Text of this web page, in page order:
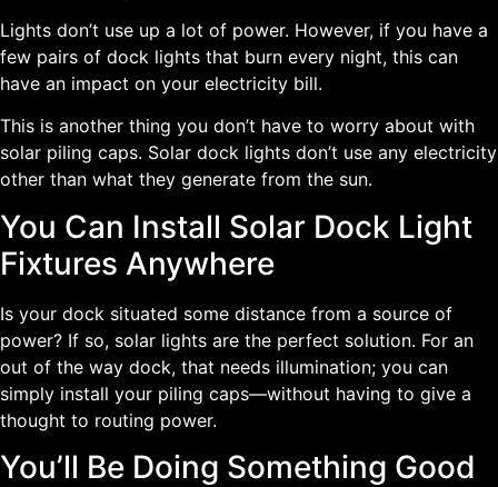
Lights don’t use up a lot of power. However, if you have a
few pairs of dock lights that burn every night, this can
have an impact on your electricity bill.
This is another thing you don’t have to worry about with
solar piling caps. Solar dock lights don’t use any electricity
other than what they generate from the sun.
You Can Install Solar Dock Light
Fixtures Anywhere
Is your dock situated some distance from a source of
power? If so, solar lights are the perfect solution. For an
out of the way dock, that needs illumination; you can
simply install your piling caps—without having to give a
thought to routing power.
You’ll Be Doing Something Good